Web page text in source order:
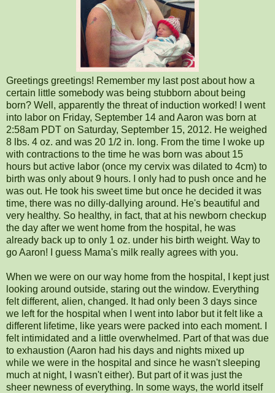
Greetings greetings! Remember my last post about how a
certain little somebody was being stubborn about being
born? Well, apparently the threat of induction worked! I went
into labor on Friday, September 14 and Aaron was born at
2:58am PDT on Saturday, September 15, 2012. He weighed
8 lbs. 4 oz. and was 20 1/2 in. long. From the time I woke up
with contractions to the time he was born was about 15
hours but active labor (once my cervix was dilated to 4cm) to
birth was only about 9 hours. I only had to push once and he
was out. He took his sweet time but once he decided it was
time, there was no dilly-dallying around. He's beautiful and
very healthy. So healthy, in fact, that at his newborn checkup
the day after we went home from the hospital, he was
already back up to only 1 oz. under his birth weight. Way to
go Aaron! I guess Mama's milk really agrees with you.
When we were on our way home from the hospital, I kept just
looking around outside, staring out the window. Everything
felt different, alien, changed. It had only been 3 days since
we left for the hospital when I went into labor but it felt like a
different lifetime, like years were packed into each moment. I
felt intimidated and a little overwhelmed. Part of that was due
to exhaustion (Aaron had his days and nights mixed up
while we were in the hospital and since he wasn't sleeping
much at night, I wasn't either). But part of it was just the
sheer newness of everything. In some ways, the world itself